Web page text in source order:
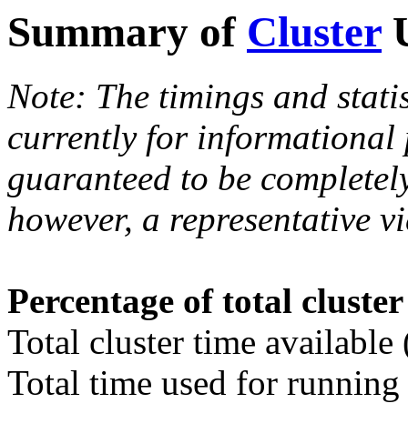
Summary of Cluster
Note: The timings and
currently for informational
guaranteed to be
however, a representative
Percentage of total
Total cluster time
Total time used for